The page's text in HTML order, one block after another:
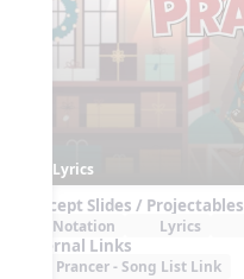
Lyrics
Concept Slides / Projectables
Notation Lyrics
External Links
Prancer - Song List Link